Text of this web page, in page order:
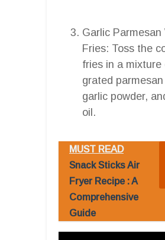
Garlic Parmesan
Fries: Toss the
fries in a mixture
grated
garlic powder,
oil.
MUST READ
Snack Sticks Air
Fryer Recipe : A
Comprehensive
Guide